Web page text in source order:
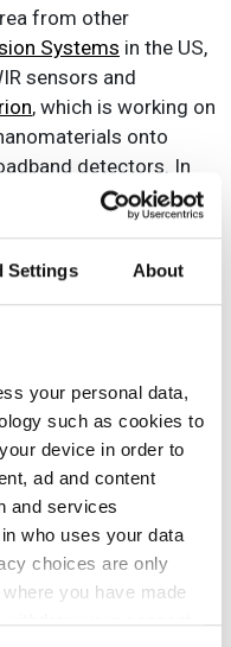
Settings About
your personal data,
such as cookies to
device in order to
ad and content
and services
who uses your data
choices are only
you have made
your consent
from other
Systems in the US,
sensors and
, which is working on
onto
detectors. In
ICFO last year spun
quantum dot image
made up of
‘We are at an
hear from integrators
want to have SWIR.